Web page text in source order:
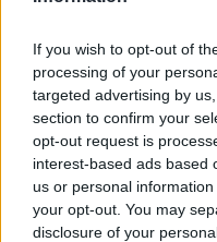
If you wish to opt-out of
processing of your
targeted advertising by
section to confirm your
opt-out request is
interest-based ads based
us or personal
your opt-out. You may
disclosure of your
NEWS